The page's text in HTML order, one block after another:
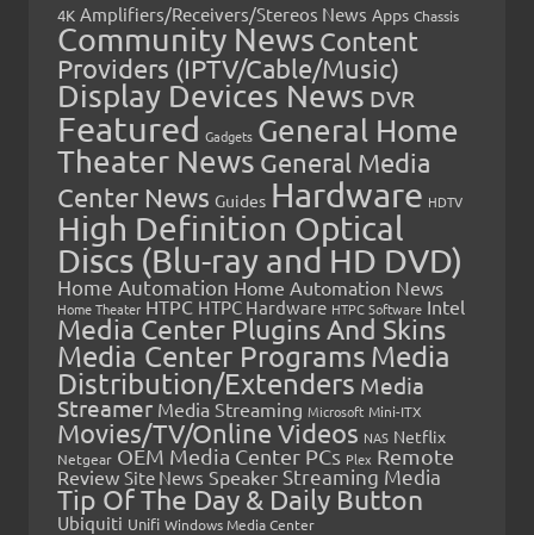
4K Amplifiers/Receivers/Stereos News Apps Chassis
Community News Content
Providers (IPTV/Cable/Music)
Display Devices News DVR
Featured Gadgets General Home
Theater News General Media
Center News Guides Hardware HDTV
High Definition Optical
Discs (Blu-ray and HD DVD)
Home Automation Home Automation News
Home Theater HTPC HTPC Hardware HTPC Software Intel
Media Center Plugins And Skins
Media Center Programs Media
Distribution/Extenders Media
Streamer Media Streaming Microsoft Mini-ITX
Movies/TV/Online Videos NAS Netflix
Netgear OEM Media Center PCs Plex Remote
Review Site News Speaker Streaming Media
Tip Of The Day & Daily Button
Ubiquiti Unifi Windows Media Center